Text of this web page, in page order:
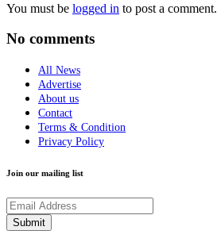
You must be logged in to post a comment.
No comments
All News
Advertise
About us
Contact
Terms & Condition
Privacy Policy
Join our mailing list